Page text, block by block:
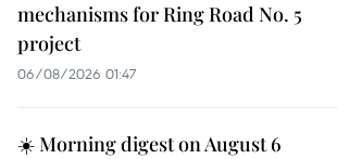
mechanisms for Ring Road No. 5
project
06/08/2026 01:47
☀️ Morning digest on August 6